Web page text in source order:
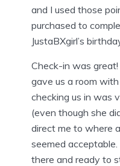
and I used those
purchased to
JustaBXgirl’s
Check-in was
gave us a room
checking us in was
(even though she
direct me to where
seemed
there and ready to